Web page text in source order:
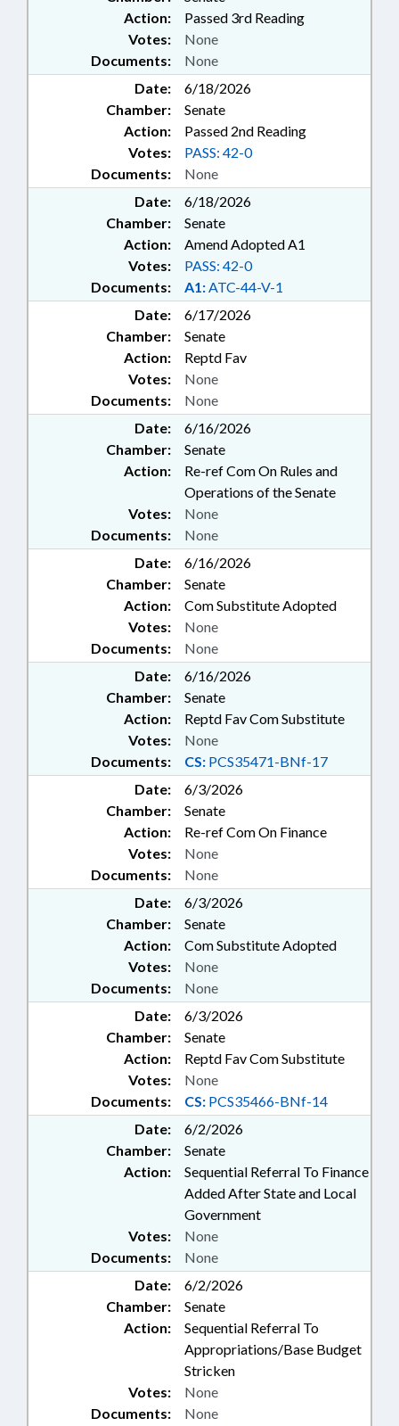
Action:
Passed 3rd Reading
Documents: None
Votes: None
Date:
6/18/2026
Chamber:
Senate
Action:
Passed 2nd Reading
Documents: None
Votes: PASS: 42-0
Date:
6/18/2026
Chamber:
Senate
Action:
Amend Adopted A1
Documents: A1:ATC-44-V-1
Votes: PASS: 42-0
Date:
6/17/2026
Chamber:
Senate
Action:
Reptd Fav
Documents: None
Votes: None
Date:
6/16/2026
Chamber:
Senate
Action:
Re-ref Com On Rules and
Operations of the Senate
Documents: None
Votes: None
Date:
6/16/2026
Chamber:
Senate
Action:
Com Substitute Adopted
Documents: None
Votes: None
Date:
6/16/2026
Chamber:
Senate
Action:
Reptd Fav Com Substitute
Documents: CS: PCS35471-BNf-17
Votes: None
Date:
6/3/2026
Chamber:
Senate
Action:
Re-ref Com On Finance
Documents: None
Votes: None
Date:
6/3/2026
Chamber:
Senate
Action:
Com Substitute Adopted
Documents: None
Votes: None
Date:
6/3/2026
Chamber:
Senate
Action:
Reptd Fav Com Substitute
Documents: CS: PCS35466-BNf-14
Votes: None
Date:
6/2/2026
Chamber:
Senate
Action:
Sequential Referral To Finance
Added After State and Local
Government
Documents: None
Votes: None
Date:
6/2/2026
Chamber:
Senate
Action:
Sequential Referral To
Appropriations/Base Budget
Stricken
Documents: None
Votes: None